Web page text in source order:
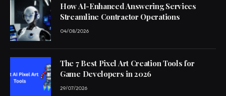
How AI-Enhanced Answering Services
Streamline Contractor Operations
04/08/2026
The 7 Best Pixel Art Creation Tools for
Game Developers in 2026
29/07/2026